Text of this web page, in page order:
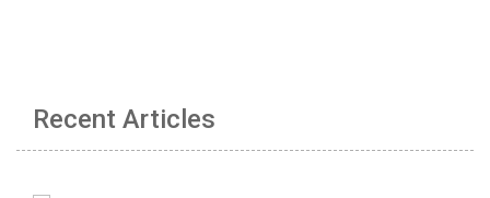
Recent Articles